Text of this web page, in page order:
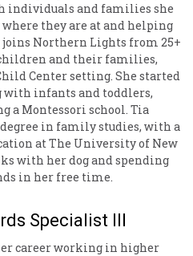
and families she
they are at and helping
Northern Lights from 25+
and their families,
Center setting. She started
with infants and toddlers,
a Montessori school. Tia
in family studies, with a
at The University of New
with her dog and spending
in her free time.
Specialist III
career working in higher